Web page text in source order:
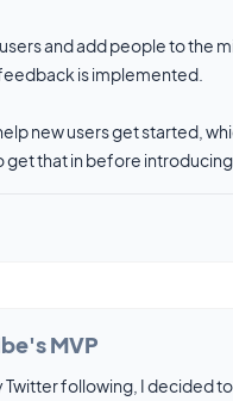
and add people to the
is implemented.
new users get started,
get that in before
MVP
following, I decided to